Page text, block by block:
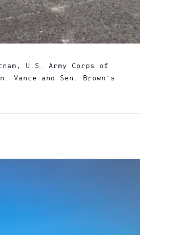
U.S. Army Corps of
Vance and Sen. Brown’s